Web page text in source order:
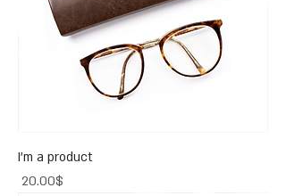
I'm a product
Price ‏20.00 ‏$